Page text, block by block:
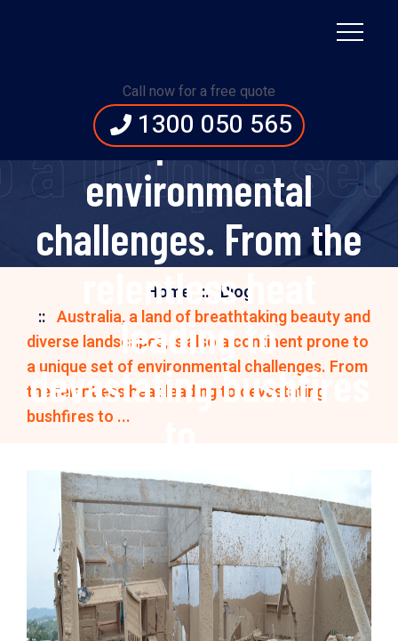
Call now for a free quote
1300 050 565
landscapes, is also a
continent prone to a
unique set of
environmental
challenges. From the
relentless heat
leading to
devastating bushfires
Home
Blog
Australia, a land of breathtaking beauty and
diverse landscapes, is also a continent prone to
a unique set of environmental challenges. From
the relentless heat leading to devastating
bushfires to ...